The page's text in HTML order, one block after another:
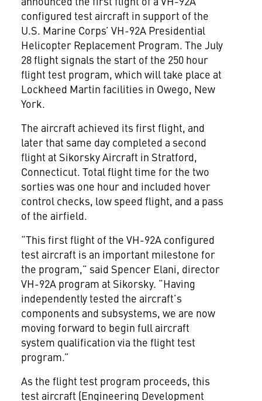
configured test aircraft in support of the
U.S. Marine Corps’ VH-92A Presidential
Helicopter Replacement Program. The July
28 flight signals the start of the 250 hour
flight test program, which will take place at
Lockheed Martin facilities in Owego, New
York.
The aircraft achieved its first flight, and
later that same day completed a second
flight at Sikorsky Aircraft in Stratford,
Connecticut. Total flight time for the two
sorties was one hour and included hover
control checks, low speed flight, and a pass
of the airfield.
“This first flight of the VH-92A configured
test aircraft is an important milestone for
the program,” said Spencer Elani, director
VH-92A program at Sikorsky. “Having
independently tested the aircraft’s
components and subsystems, we are now
moving forward to begin full aircraft
system qualification via the flight test
program.”
As the flight test program proceeds, this
test aircraft (Engineering Development